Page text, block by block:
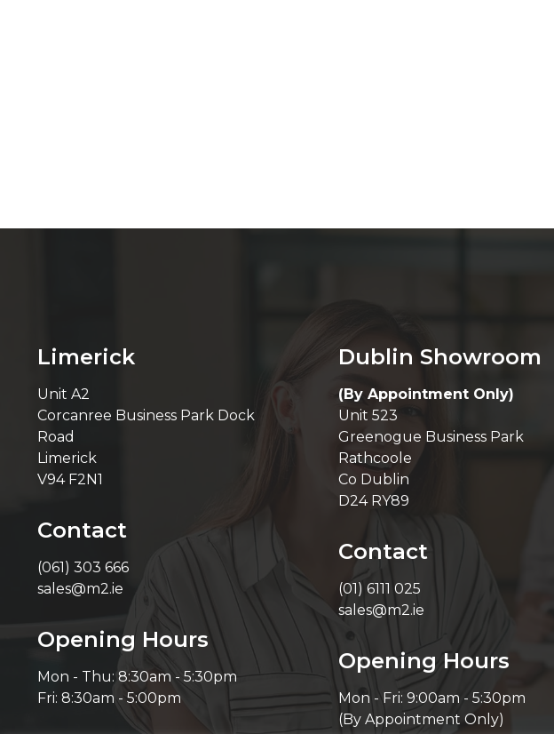
Limerick
Unit A2
Corcanree Business Park Dock
Road
Limerick
V94 F2N1
Contact
(061) 303 666
sales@m2.ie
Opening Hours
Mon - Thu: 8:30am - 5:30pm
Fri: 8:30am - 5:00pm
Dublin Showroom
(By Appointment Only)
Unit 523
Greenogue Business Park
Rathcoole
Co Dublin
D24 RY89
Contact
(01) 6111 025
sales@m2.ie
Opening Hours
Mon - Fri: 9:00am - 5:30pm
(By Appointment Only)